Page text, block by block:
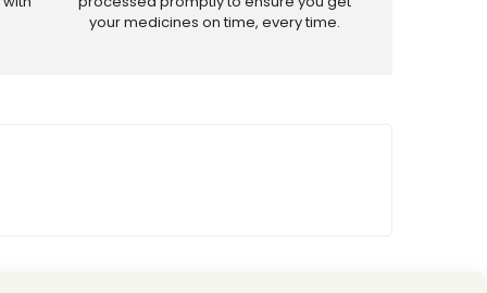
your medicines on time, every time.